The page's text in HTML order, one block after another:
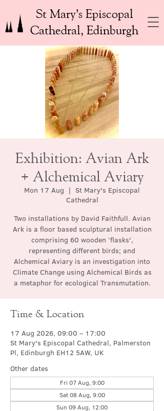
St Mary’s Episcopal
Cathedral, Edinburgh
Exhibition: Avian Ark
+ Alchemical Aviary
Mon 17 Aug
  |
St Mary's Episcopal
Cathedral
Two installations by David Faithfull. Avian
Ark is a floor based sculptural installation
comprising 60 wooden ‘flasks',
representing different birds; and
Alchemical Aviary is an investigation into
Climate Change using Alchemical Birds as
a metaphor for ecological Transmutation.
Time & Location
17 Aug 2026, 09:00 – 17:00
St Mary's Episcopal Cathedral, Palmerston
Pl, Edinburgh EH12 5AW, UK
Other dates
Fri 07 Aug, 9:00
Sat 08 Aug, 9:00
Sun 09 Aug, 12:00